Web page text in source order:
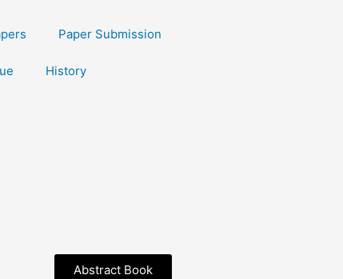
Paper Submission
History
Abstract Book